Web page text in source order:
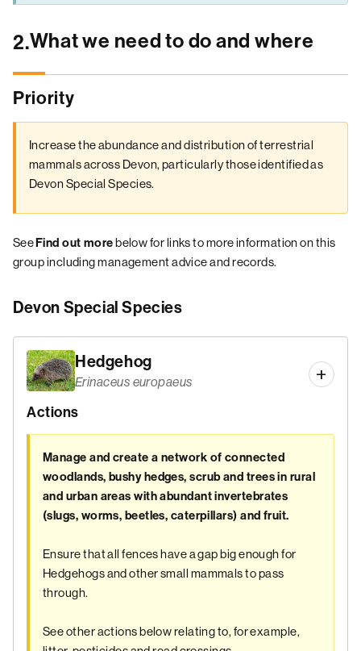
2.What we need to do and where
Priority
Increase the abundance and distribution of terrestrial
mammals across Devon, particularly those identified as
Devon Special Species.
SeeFind out morebelow for links to more information on this
group including management advice and records.
Devon Special Species
Hedgehog
Erinaceus europaeus
Actions
Manage and create a network of connected
woodlands, bushy hedges, scrub and trees in rural
and urban areas with abundant invertebrates
(slugs, worms, beetles, caterpillars) and fruit.
Ensure that all fences have a gap big enough for
Hedgehogs and other small mammals to pass
through.
See other actions below relating to, for example,